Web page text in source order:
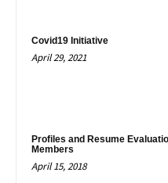
Covid19 Initiative
April 29, 2021
Profiles and Resume
Members
April 15, 2018